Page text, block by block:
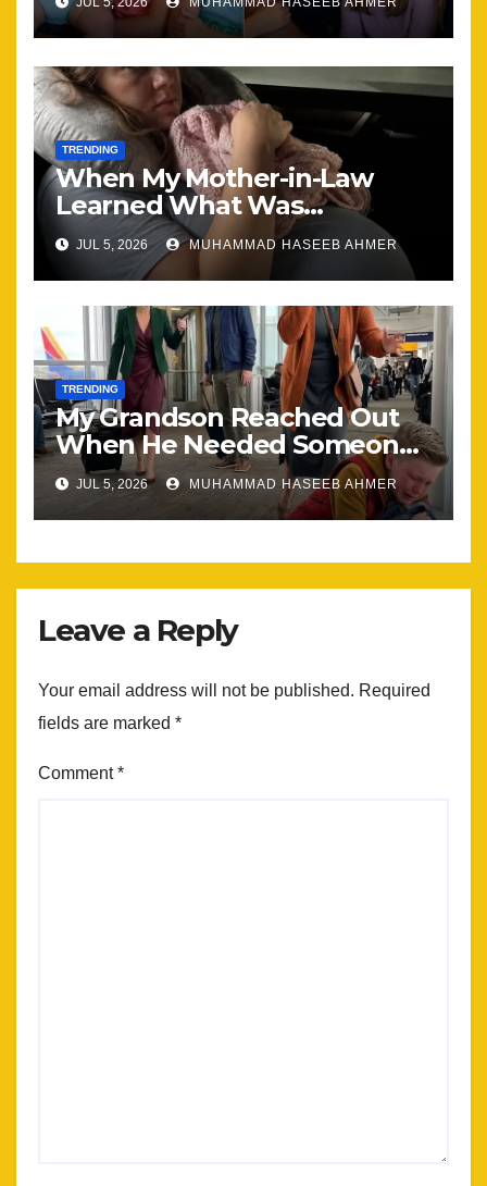
Together
TRENDING
When My Mother-in-Law
Learned What Was
Happening, Nothing Stayed
the Same
JUL 5, 2026 MUHAMMAD HASEEB AHMER
TRENDING
My Grandson Reached Out
When He Needed Someone
Most
JUL 5, 2026 MUHAMMAD HASEEB AHMER
Leave a Reply
Your email address will not be published. Required
fields are marked *
Comment*